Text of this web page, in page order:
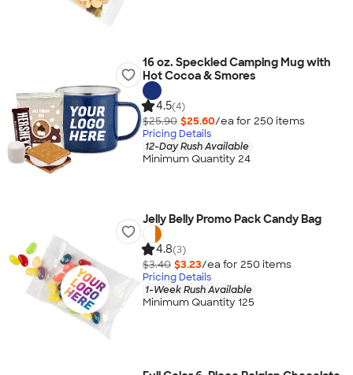
16 oz. Speckled Camping Mug with
Hot Cocoa & Smores
4.5(4)
$25.90 $25.60/ea for 250 items
Pricing Details
12-Day Rush Available
Minimum Quantity 24
Jelly Belly Promo Pack Candy Bag
4.8(3)
$3.40 $3.23/ea for 250 items
Pricing Details
1-Week Rush Available
Minimum Quantity 125